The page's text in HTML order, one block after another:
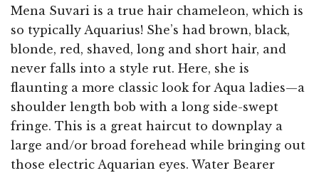
Mena Suvari is a true hair chameleon, which is
so typically Aquarius! She’s had brown, black,
blonde, red, shaved, long and short hair, and
never falls into a style rut. Here, she is
flaunting a more classic look for Aqua ladies—a
shoulder length bob with a long side-swept
fringe. This is a great haircut to downplay a
large and/or broad forehead while bringing out
those electric Aquarian eyes. Water Bearer